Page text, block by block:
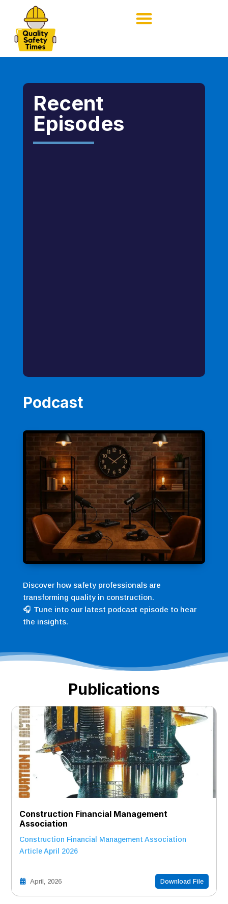
Podcast
Discover how safety professionals are
transforming quality in construction.
🎧 Tune into our latest podcast episode to hear
the insights.
Recent
Episodes
Publications
Construction Financial Management
Association
Construction Financial Management Association
Article April 2026
April, 2026 Download File